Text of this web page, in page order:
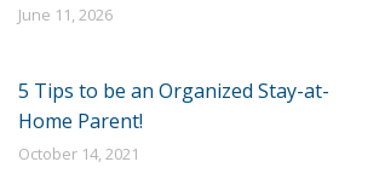
June 11, 2026
5 Tips to be an Organized Stay-at-
Home Parent!
October 14, 2021